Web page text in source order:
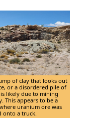
of clay that looks out
or a disordered pile of
likely due to mining
This appears to be a
uranium ore was
onto a truck.